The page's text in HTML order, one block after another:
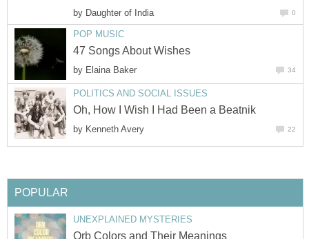
by Daughter of India 0
POP MUSIC
47 Songs About Wishes
by Elaina Baker 34
POLITICS AND SOCIAL ISSUES
Oh, How I Wish I Had Been a Beatnik
by Kenneth Avery 22
POPULAR
UNEXPLAINED MYSTERIES
Orb Colors and Their Meanings